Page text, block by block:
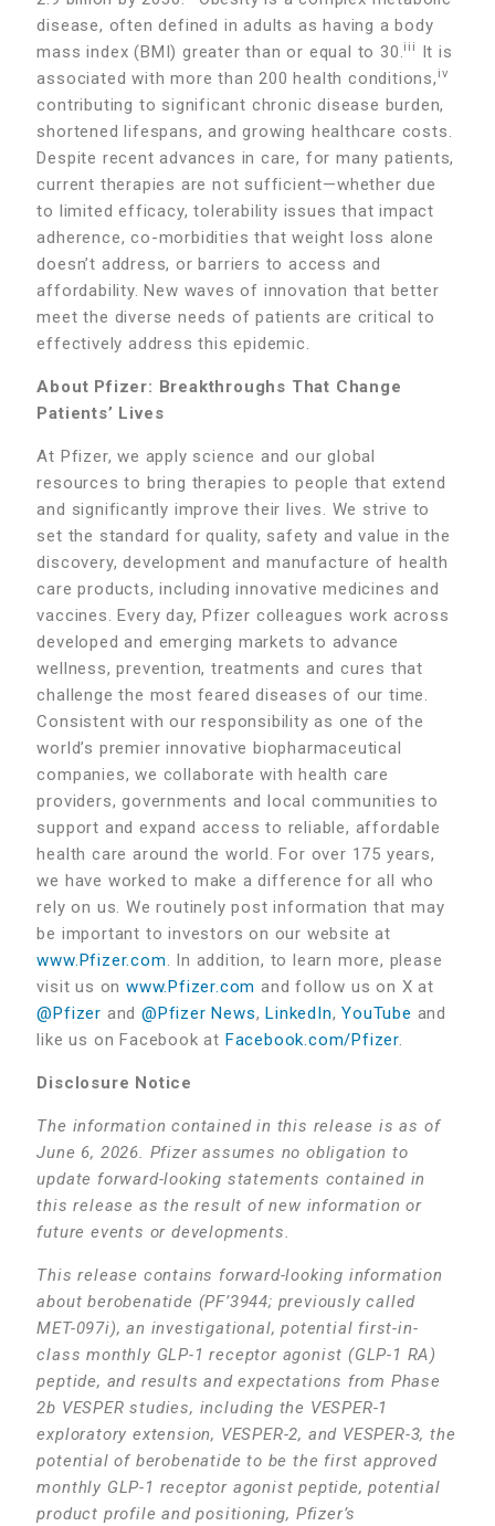
disease, often defined in adults as having a body
mass index (BMI) greater than or equal to 30.iii
It is
associated with more than 200 health conditions, iv
contributing to significant chronic disease burden,
shortened lifespans, and growing healthcare costs.
Despite recent advances in care, for many patients,
current therapies are not sufficient—whether due
to limited efficacy, tolerability issues that impact
adherence, co-morbidities that weight loss alone
doesn’t address, or barriers to access and
affordability. New waves of innovation that better
meet the diverse needs of patients are critical to
effectively address this epidemic.
About Pfizer: Breakthroughs That Change
Patients’ Lives
At Pfizer, we apply science and our global
resources to bring therapies to people that extend
and significantly improve their lives. We strive to
set the standard for quality, safety and value in the
discovery, development and manufacture of health
care products, including innovative medicines and
vaccines. Every day, Pfizer colleagues work across
developed and emerging markets to advance
wellness, prevention, treatments and cures that
challenge the most feared diseases of our time.
Consistent with our responsibility as one of the
world’s premier innovative biopharmaceutical
companies, we collaborate with health care
providers, governments and local communities to
support and expand access to reliable, affordable
health care around the world. For over 175 years,
we have worked to make a difference for all who
rely on us. We routinely post information that may
be important to investors on our website at
www.Pfizer.com. In addition, to learn more, please
visit us onwww.Pfizer.com and follow us on X at
@Pfizer and@Pfizer News,LinkedIn,YouTube and
like us on Facebook at Facebook.com/Pfizer.
Disclosure Notice
The information contained in this release is as of
June 6, 2026. Pfizer assumes no obligation to
update forward-looking statements contained in
this release as the result of new information or
future events or developments.
This release contains forward-looking information
about berobenatide (PF’3944; previously called
MET-097i), an investigational, potential first-in-
class monthly GLP-1 receptor agonist (GLP-1 RA)
peptide, and results and expectations from Phase
2b VESPER studies, including the VESPER-1
exploratory extension, VESPER-2, and VESPER-3, the
potential of berobenatide to be the first approved
monthly GLP-1 receptor agonist peptide, potential
product profile and positioning, Pfizer’s